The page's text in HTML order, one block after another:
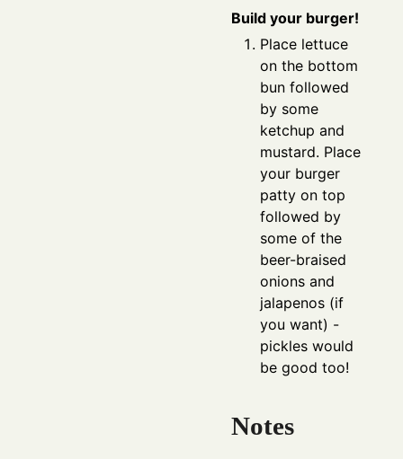
Build your burger!
Place lettuce
on the bottom
bun followed
by some
ketchup and
mustard. Place
your burger
patty on top
followed by
some of the
beer-braised
onions and
jalapenos (if
you want) -
pickles would
be good too!
Notes